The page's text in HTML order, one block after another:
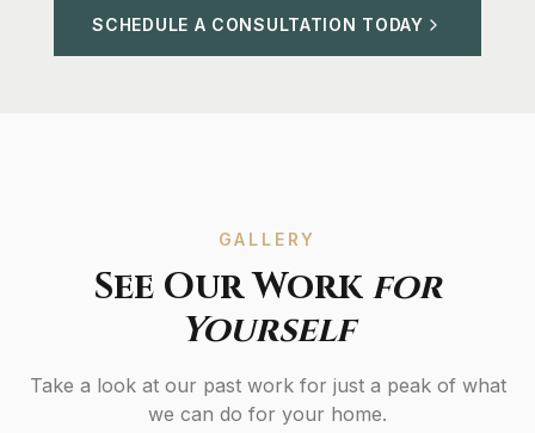
SCHEDULE A CONSULTATION TODAY
GALLERY
See Our Work for
Yourself
Take a look at our past work for just a peak of what
we can do for your home.